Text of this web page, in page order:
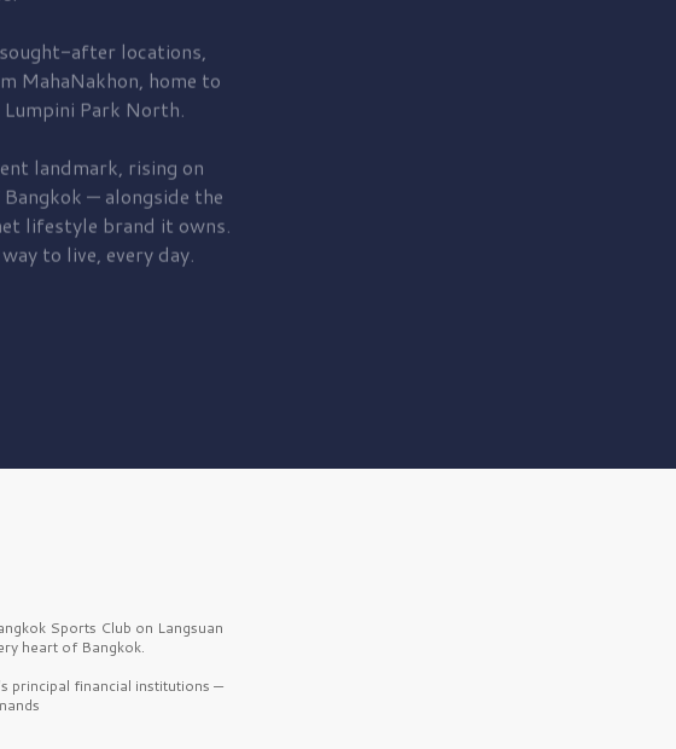
after locations,
MahaNakhon, home to
Park North.
landmark, rising on
— alongside the
lifestyle brand it owns.
to live, every day.
Sports Club on Langsuan
heart of Bangkok.
principal financial institutions —